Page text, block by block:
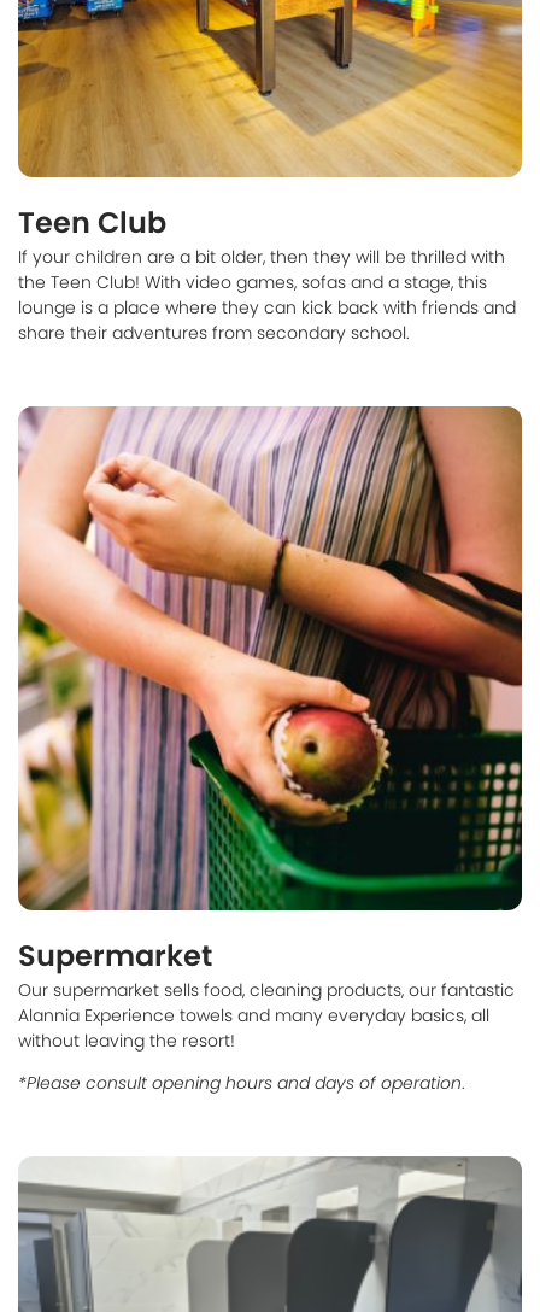
Teen Club
If your children are a bit older, then they will be thrilled with
the Teen Club! With video games, sofas and a stage, this
lounge is a place where they can kick back with friends and
share their adventures from secondary school.
Supermarket
Our supermarket sells food, cleaning products, our fantastic
Alannia Experience towels and many everyday basics, all
without leaving the resort!
*Please consult opening hours and days of operation.